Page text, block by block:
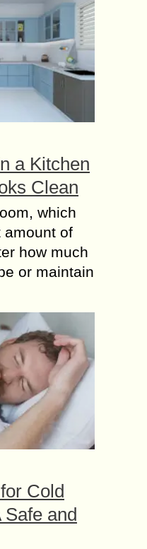
a Kitchen
Clean
which
amount of
how much
or maintain
Cold
Safe and